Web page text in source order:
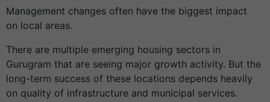
Management changes often have the biggest impact
on local areas.
There are multiple emerging housing sectors in
Gurugram that are seeing major growth activity. But the
long-term success of these locations depends heavily
on quality of infrastructure and municipal services.